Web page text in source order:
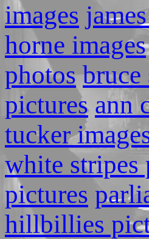
images
horne images
photos bruce
pictures ann
tucker
white stripes
pictures
hillbillies